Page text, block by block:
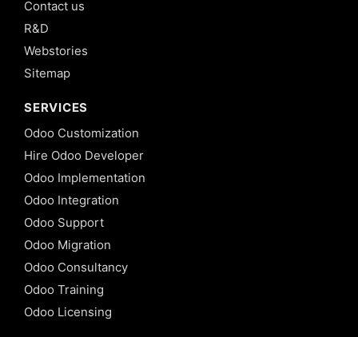
Contact us
R&D
Webstories
Sitemap
SERVICES
Odoo Customization
Hire Odoo Developer
Odoo Implementation
Odoo Integration
Odoo Support
Odoo Migration
Odoo Consultancy
Odoo Training
Odoo Licensing